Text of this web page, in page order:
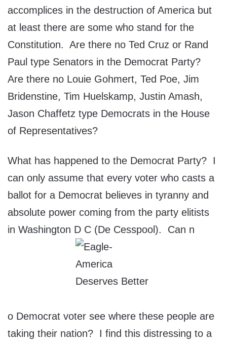
accomplices in the destruction of America but
at least there are some who stand for the
Constitution. Are there no Ted Cruz or Rand
Paul type Senators in the Democrat Party?
Are there no Louie Gohmert, Ted Poe, Jim
Bridenstine, Tim Huelskamp, Justin Amash,
Jason Chaffetz type Democrats in the House
of Representatives?
What has happened to the Democrat Party? I
can only assume that every voter who casts a
ballot for a Democrat believes in tyranny and
absolute power coming from the party elitists
in Washington D C (De Cesspool). Can n
o Democrat voter see where these people are
taking their nation? I find this distressing to a